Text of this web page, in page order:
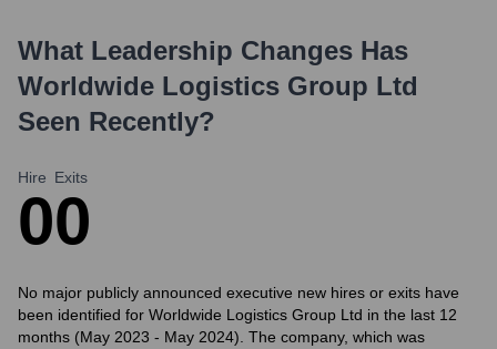
What Leadership Changes Has
Worldwide Logistics Group Ltd
Seen Recently?
Hire
0
Exits
0
No major publicly announced executive new hires or exits have
been identified for Worldwide Logistics Group Ltd in the last 12
months (May 2023 - May 2024). The company, which was